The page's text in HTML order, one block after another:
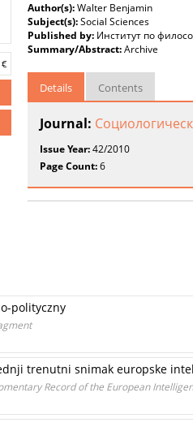
Author(s):Walter Benjamin
Subject(s):Social Sciences
Published by: Институт по
Summary/Abstract:Archive
Details Contents
Journal:
Issue Year:42/2010
Page Count:6
polityczny
trenutni snimak europske
Record of the European